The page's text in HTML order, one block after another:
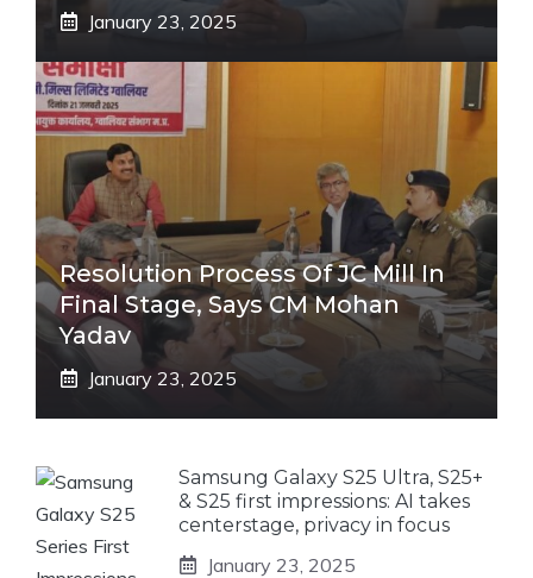
January 23, 2025
Resolution Process Of JC Mill In
Final Stage, Says CM Mohan
Yadav
January 23, 2025
Samsung Galaxy S25 Ultra, S25+
& S25 first impressions: AI takes
centerstage, privacy in focus
January 23, 2025